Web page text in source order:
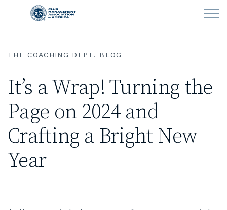
Skip to main content
CLUB OPERATIONS
NEWS
CLUBCAREERS
MEMBERSHIP
THE COACHING DEPT. BLOG
It’s a Wrap! Turning the
Page on 2024 and
Crafting a Bright New
Year